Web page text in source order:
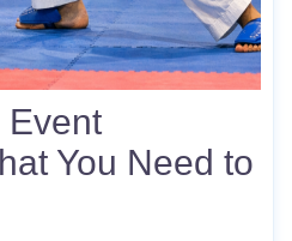
Event
You Need to